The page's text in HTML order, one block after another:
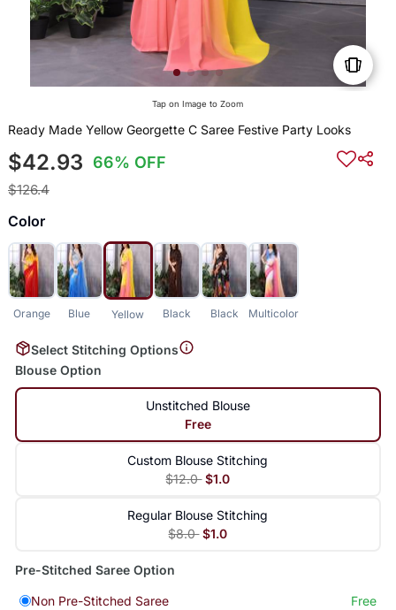
Tap on Image to Zoom
Ready Made Yellow Georgette C Saree Festive Party Looks
$42.93 66% OFF
$126.4
Color
Orange Blue Yellow Black Black Multicolor
Select Stitching Options
Blouse Option
Unstitched Blouse
Free
Custom Blouse Stitching
$12.0 $1.0
Regular Blouse Stitching
$8.0 $1.0
Pre-Stitched Saree Option
Non Pre-Stitched Saree
Free